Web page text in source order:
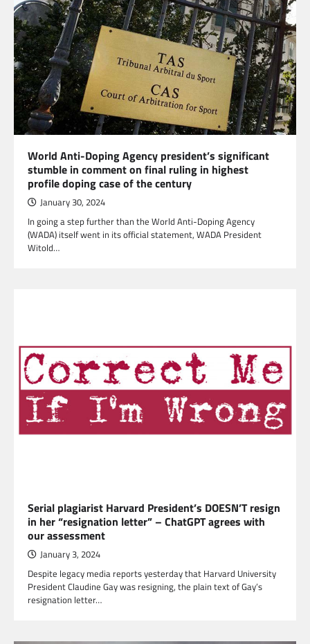
World Anti-Doping Agency president’s significant
stumble in comment on final ruling in highest
profile doping case of the century
January 30, 2024
In going a step further than the World Anti-Doping Agency
(WADA) itself went in its official statement, WADA President
Witold…
Serial plagiarist Harvard President’s DOESN’T resign
in her “resignation letter” – ChatGPT agrees with
our assessment
January 3, 2024
Despite legacy media reports yesterday that Harvard University
President Claudine Gay was resigning, the plain text of Gay’s
resignation letter…